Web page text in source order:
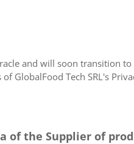
and will soon transition
GlobalFood Tech SRL's
of the Supplier of